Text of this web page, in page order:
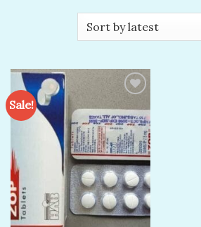
Sale!
Add to
wishlist